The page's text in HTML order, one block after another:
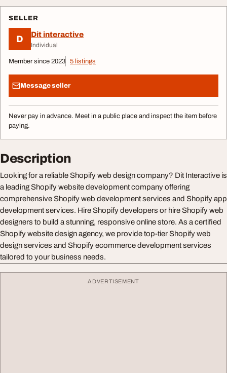
SELLER
D Dit interactive
Individual
Member since 2023 5 listings
Message seller
Never pay in advance. Meet in a public place and inspect the item before
paying.
Description
Looking for a reliable Shopify web design company? Dit Interactive is
a leading Shopify website development company offering
comprehensive Shopify web development services and Shopify app
development services. Hire Shopify developers or hire Shopify web
designers to build a stunning, responsive online store. As a certified
Shopify website design agency, we provide top-tier Shopify web
design services and Shopify ecommerce development services
tailored to your business needs.
ADVERTISEMENT